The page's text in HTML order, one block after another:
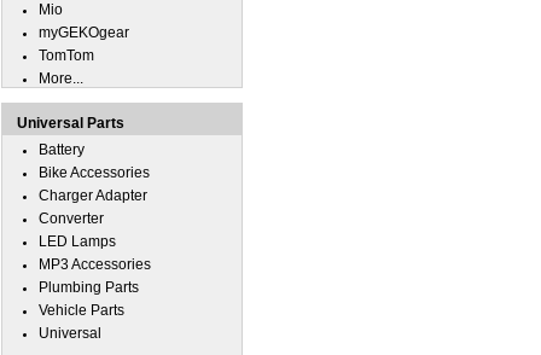
Mio
myGEKOgear
TomTom
More...
Universal Parts
Battery
Bike Accessories
Charger Adapter
Converter
LED Lamps
MP3 Accessories
Plumbing Parts
Vehicle Parts
Universal